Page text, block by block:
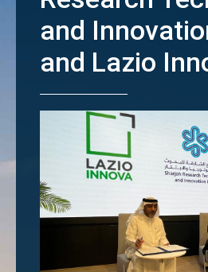
and
and Lazio